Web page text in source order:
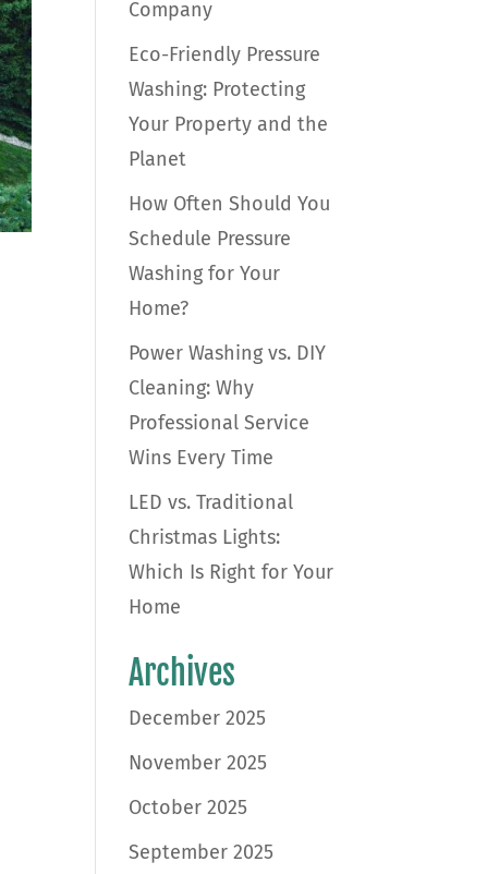
Company
Eco-Friendly Pressure
Washing: Protecting
Your Property and the
Planet
How Often Should You
Schedule Pressure
Washing for Your
Home?
Power Washing vs. DIY
Cleaning: Why
Professional Service
Wins Every Time
LED vs. Traditional
Christmas Lights:
Which Is Right for Your
Home
Archives
December 2025
November 2025
October 2025
September 2025